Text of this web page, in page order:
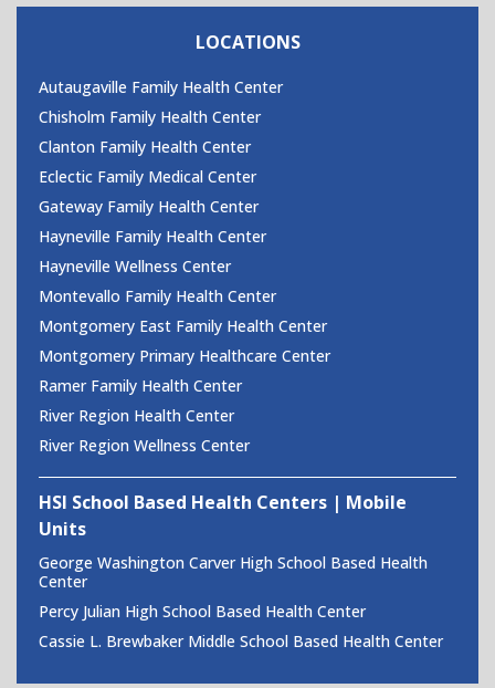
LOCATIONS
Autaugaville Family Health Center
Chisholm Family Health Center
Clanton Family Health Center
Eclectic Family Medical Center
Gateway Family Health Center
Hayneville Family Health Center
Hayneville Wellness Center
Montevallo Family Health Center
Montgomery East Family Health Center
Montgomery Primary Healthcare Center
Ramer Family Health Center
River Region Health Center
River Region Wellness Center
HSI School Based Health Centers | Mobile
Units
George Washington Carver High School Based Health
Center
Percy Julian High School Based Health Center
Cassie L. Brewbaker Middle School Based Health Center